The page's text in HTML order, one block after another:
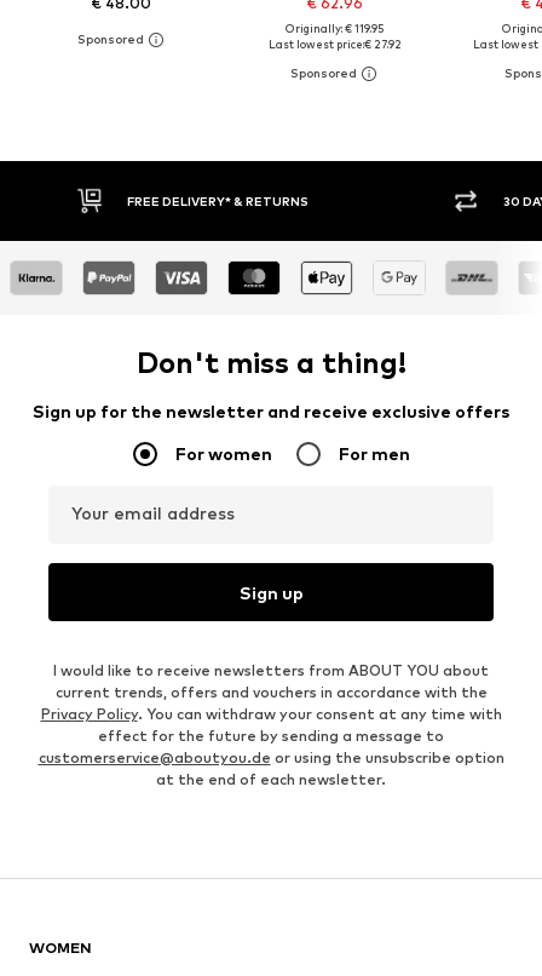
Originally: € 119.95
Last lowest price:€ 27.92
Last lowest
& RETURNS 30 DAY RETURN POLICY
Don't miss a thing!
Sign up for the newsletter and receive exclusive offers
For women For men
Your email address
Sign up
I would like to receive newsletters from ABOUT YOU about
current trends, offers and vouchers in accordance with the
Privacy Policy. You can withdraw your consent at any time with
effect for the future by sending a message to
customerservice@aboutyou.de or using the unsubscribe option
at the end of each newsletter.
WOMEN